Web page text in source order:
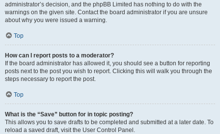
administrator’s decision, and the phpBB Limited has nothing to do with the
warnings on the given site. Contact the board administrator if you are unsure
about why you were issued a warning.
Top
How can I report posts to a moderator?
If the board administrator has allowed it, you should see a button for reporting
posts next to the post you wish to report. Clicking this will walk you through the
steps necessary to report the post.
Top
What is the “Save” button for in topic posting?
This allows you to save drafts to be completed and submitted at a later date. To
reload a saved draft, visit the User Control Panel.